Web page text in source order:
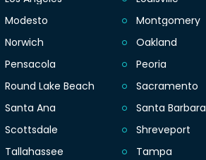
Modesto Montgomery
Norwich Oakland
Pensacola Peoria
Round Lake Beach Sacramento
Santa Ana Santa Barbara
Scottsdale Shreveport
Tallahassee Tampa